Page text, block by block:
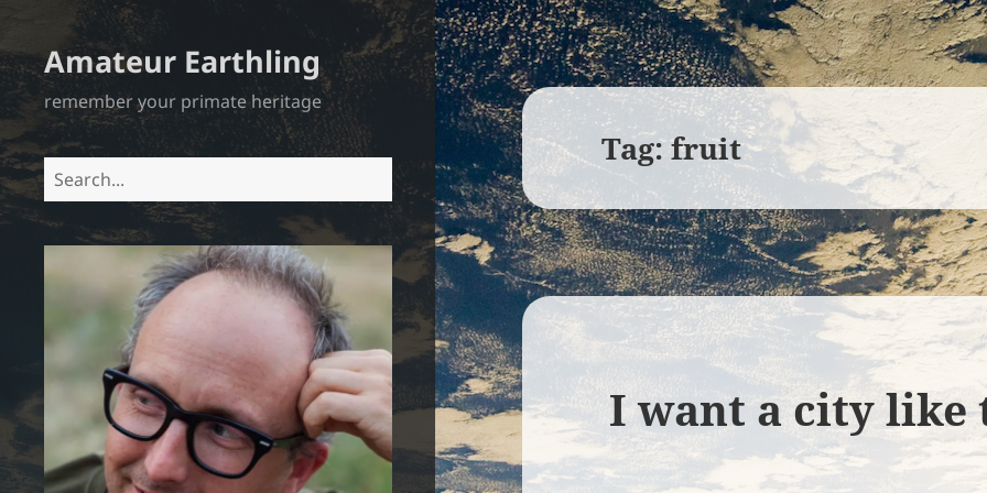
Amateur Earthling
remember your primate heritage
Search
Tag:fruit
I want a city like